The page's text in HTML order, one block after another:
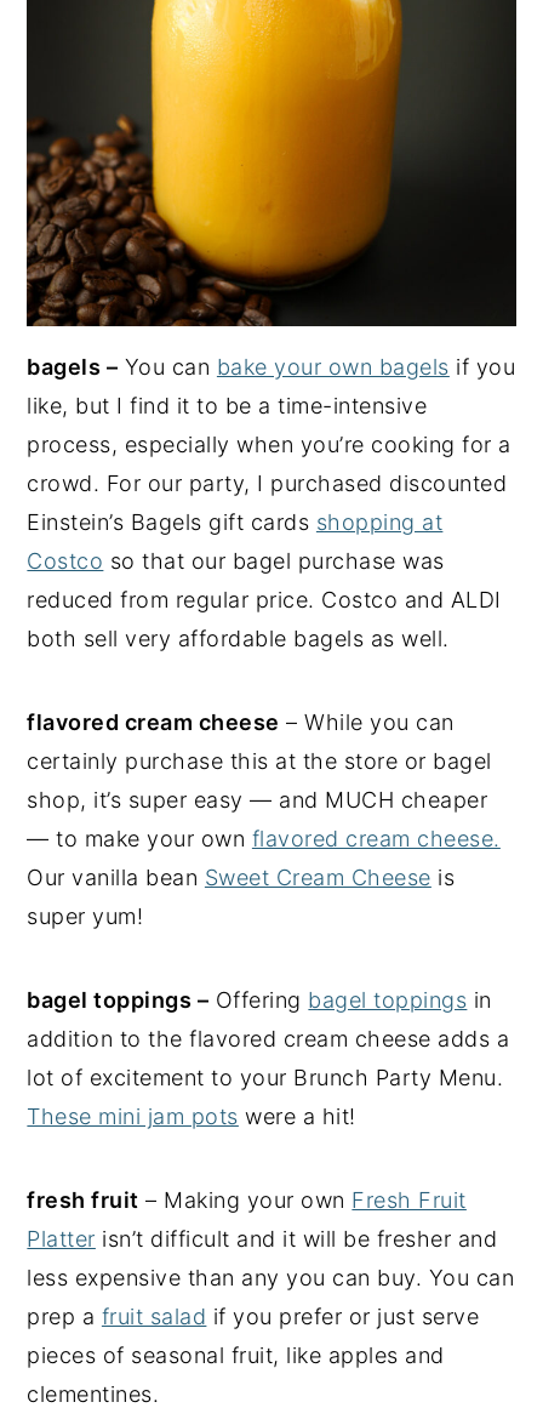
bagels – You can bake your own bagels if you
like, but I find it to be a time-intensive
process, especially when you’re cooking for a
crowd. For our party, I purchased discounted
Einstein’s Bagels gift cards shopping at
Costco so that our bagel purchase was
reduced from regular price. Costco and ALDI
both sell very affordable bagels as well.
flavored cream cheese – While you can
certainly purchase this at the store or bagel
shop, it’s super easy — and MUCH cheaper
— to make your own flavored cream cheese.
Our vanilla bean Sweet Cream Cheese is
super yum!
bagel toppings – Offering bagel toppings in
addition to the flavored cream cheese adds a
lot of excitement to your Brunch Party Menu.
These mini jam pots were a hit!
fresh fruit – Making your own Fresh Fruit
Platter isn’t difficult and it will be fresher and
less expensive than any you can buy. You can
prep a fruit salad if you prefer or just serve
pieces of seasonal fruit, like apples and
clementines.